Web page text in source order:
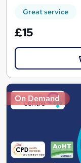
Great service
£15
On Demand